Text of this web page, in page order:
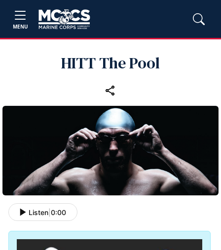
MENU
HITT The Pool
Listen 0:00